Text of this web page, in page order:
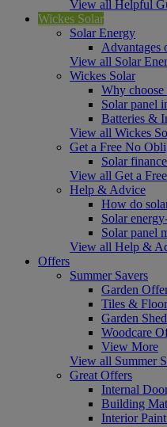
View all Helpful
Wickes Solar
Solar Energy
Advantages
View all Solar
Wickes Solar
Why choose
Solar panel
Batteries &
View all Wickes
Get a Free No
Solar finance
View all Get a
Help & Advice
How do
Solar
Solar panel
View all Help &
Offers
Summer Savers
Garden
Tiles &
Garden
Woodcare
View More
View all Summer
Great Offers
Internal
Building
Interior